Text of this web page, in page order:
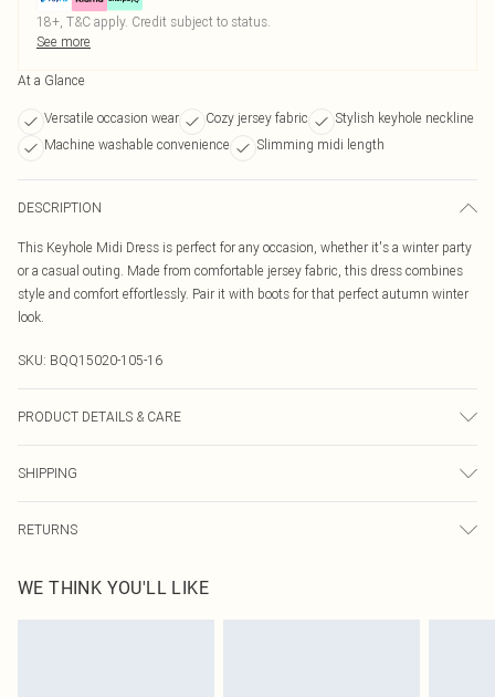
18+, T&C apply. Credit subject to status.
See more
At a Glance
Versatile occasion wear Cozy jersey fabric
Stylish keyhole neckline
Machine washable convenience
Slimming midi length
DESCRIPTION
This Keyhole Midi Dress is perfect for any occasion, whether it's a winter party
or a casual outing. Made from comfortable jersey fabric, this dress combines
style and comfort effortlessly. Pair it with boots for that perfect autumn winter
look.
SKU: BQQ15020-105-16
PRODUCT DETAILS & CARE
SHIPPING
Australia Express Delivery
Up to 5 Working Days
RETURNS
send something back.
Please note, we cannot offer refunds on fashion face masks, cosmetics,
WE THINK YOU'LL LIKE